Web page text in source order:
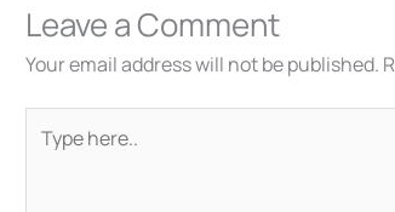
Leave a Comment
Your email address will not be published.
here..